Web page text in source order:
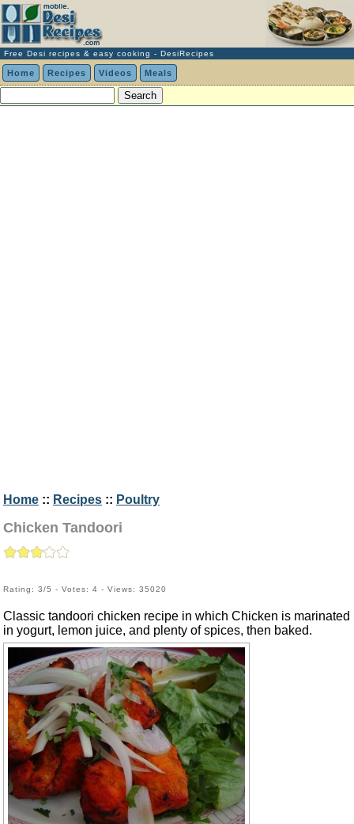
Free Desi recipes & easy cooking - DesiRecipes
Home Recipes Videos Meals
Home :: Recipes :: Poultry
Chicken Tandoori
Rating: 3/5 - Votes: 4 - Views: 35020
Classic tandoori chicken recipe in which Chicken is marinated
in yogurt, lemon juice, and plenty of spices, then baked.